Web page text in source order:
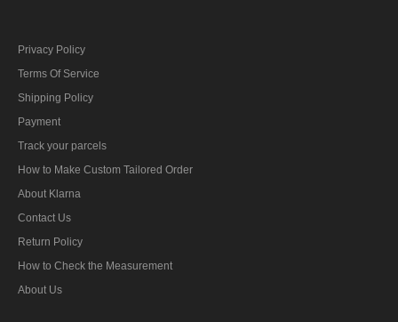
Privacy Policy
Terms Of Service
Shipping Policy
Payment
Track your parcels
How to Make Custom Tailored Order
About Klarna
Contact Us
Return Policy
How to Check the Measurement
About Us